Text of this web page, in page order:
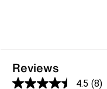
Reviews
4.5 (8)